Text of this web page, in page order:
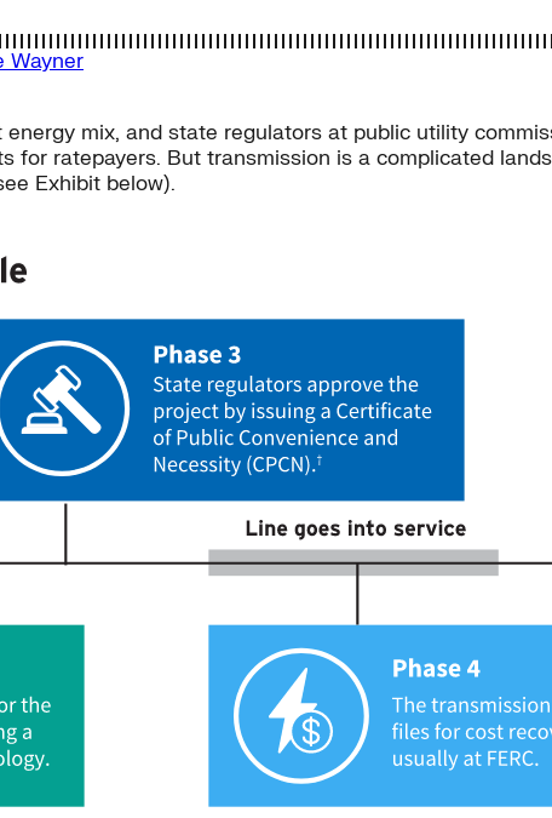
Wayner
mix, and state regulators at public utility
ratepayers. But transmission is a complicated
Exhibit below).